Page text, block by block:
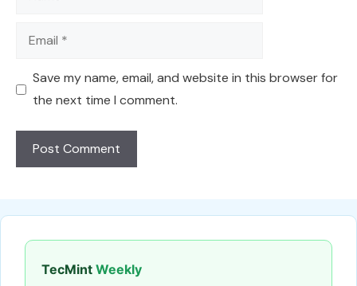
Email
Save my name, email, and website in this browser for
the next time I comment.
TecMint Weekly